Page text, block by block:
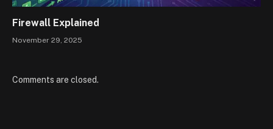
Firewall Explained
November 29, 2025
Comments are closed.